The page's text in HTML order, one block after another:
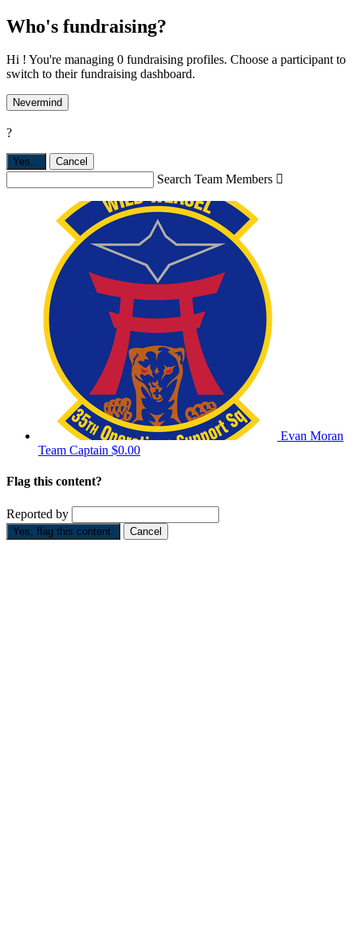
Who's fundraising?
Hi ! You're managing 0 fundraising profiles. Choose a participant to
switch to their fundraising dashboard.
Nevermind
?
Yes, . Cancel
Search Team Members 
Evan Moran
Team Captain $0.00
Flag this content?
Reported by
Yes, flag this content. Cancel